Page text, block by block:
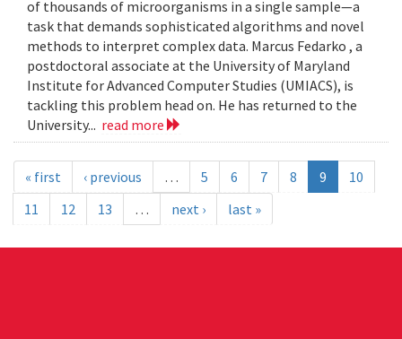
of thousands of microorganisms in a single sample—a
task that demands sophisticated algorithms and novel
methods to interpret complex data. Marcus Fedarko , a
postdoctoral associate at the University of Maryland
Institute for Advanced Computer Studies (UMIACS), is
tackling this problem head on. He has returned to the
University... read more
« first ‹ previous … 5 6 7 8 9
10
11
12 13 … next › last »